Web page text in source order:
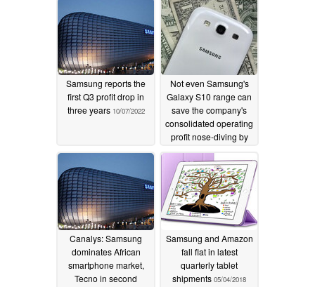
Samsung reports the
first Q3 profit drop in
three years 10/07/2022
Not even Samsung's
Galaxy S10 range can
save the company's
consolidated operating
profit nose-diving by
over 60%04/05/2019
Canalys: Samsung
dominates African
smartphone market,
Tecno in second
Samsung and Amazon
fall flat in latest
quarterly tablet
shipments 05/04/2018